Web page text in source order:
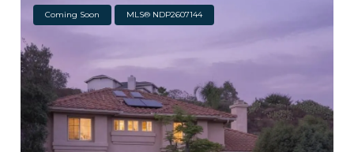
Coming Soon MLS® NDP2607144